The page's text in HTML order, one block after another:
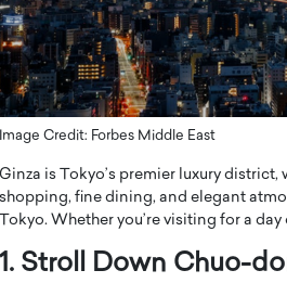
Image Credit: Forbes Middle East
Ginza is Tokyo’s premier luxury
shopping, fine dining, and elegant
Tokyo. Whether you’re visiting for a
1. Stroll Down Chuo-
Estate with
Exclusive
Joseph
of Disruptive
Dr. Hui Tian:
Biology, and
of Precision
In this exclusive
physics and…
READ MORE